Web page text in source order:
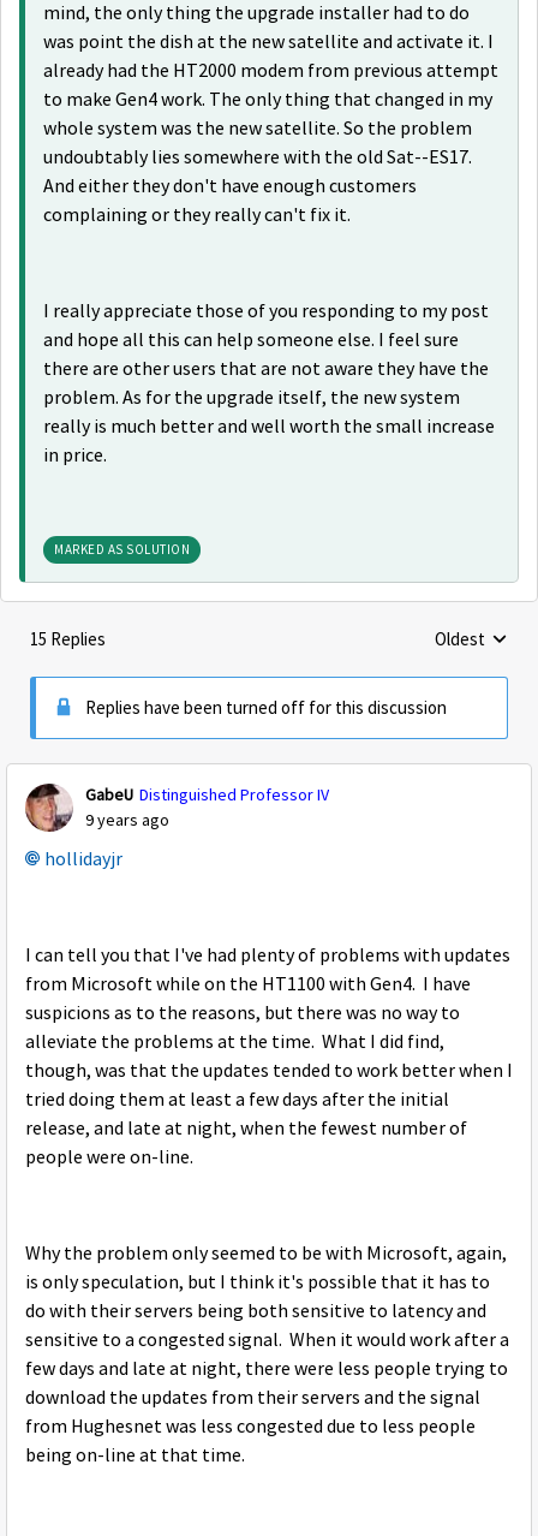
mind, the only thing the upgrade installer had to do
was point the dish at the new satellite and activate it. I
already had the HT2000 modem from previous attempt
to make Gen4 work. The only thing that changed in my
whole system was the new satellite. So the problem
undoubtably lies somewhere with the old Sat--ES17.
And either they don't have enough customers
complaining or they really can't fix it.
I really appreciate those of you responding to my post
and hope all this can help someone else. I feel sure
there are other users that are not aware they have the
problem. As for the upgrade itself, the new system
really is much better and well worth the small increase
in price.
MARKED AS SOLUTION
15 Replies Replies
Oldest
Replies have been turned off for this discussion
GabeU Distinguished Professor IV
9 years ago
hollidayjr
I can tell you that I've had plenty of problems with updates
from Microsoft while on the HT1100 with Gen4. I have
suspicions as to the reasons, but there was no way to
alleviate the problems at the time. What I did find,
though, was that the updates tended to work better when I
tried doing them at least a few days after the initial
release, and late at night, when the fewest number of
people were on-line.
Why the problem only seemed to be with Microsoft, again,
is only speculation, but I think it's possible that it has to
do with their servers being both sensitive to latency and
sensitive to a congested signal. When it would work after a
few days and late at night, there were less people trying to
download the updates from their servers and the signal
from Hughesnet was less congested due to less people
being on-line at that time.